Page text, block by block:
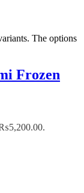
The options
Frozen